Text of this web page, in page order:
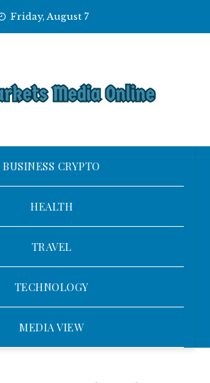
Friday, August 7
BUSINESS CRYPTO
HEALTH
TRAVEL
TECHNOLOGY
MEDIA VIEW